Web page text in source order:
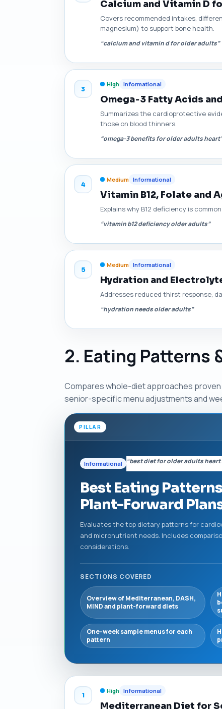
Calcium and Vitamin D
Covers recommended intakes,
magnesium) to support bone health.
“calcium and vitamin d for older adults”
3
High Informational
Omega‑3 Fatty Acids
Summarizes the cardioprotective
those on blood thinners.
“omega-3 benefits for older adults
4
Medium Informational
Vitamin B12, Folate and
Explains why B12 deficiency is
“vitamin b12 deficiency older adults”
5
Medium Informational
Hydration and
Addresses reduced thirst response,
“hydration needs older adults”
2. Eating Patterns
Compares whole-diet approaches
senior-specific menu adjustments and
PILLAR
Informational “best diet for older adults heart
Best Eating
Plant-Forward
Evaluates the top dietary patterns for
and micronutrient needs. Includes
considerations.
SECTIONS COVERED
Overview of Mediterranean, DASH,
MIND and plant-forward diets
One-week sample menus for each
pattern
1
High Informational
Mediterranean Diet for